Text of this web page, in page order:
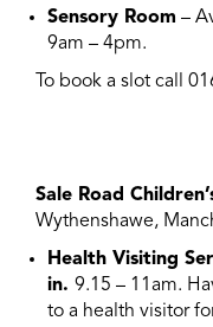
Sensory Room –
9am – 4pm.
To book a slot call
Sale Road
Wythenshawe,
Health Visiting
in. 9.15 – 11am.
to a health visitor